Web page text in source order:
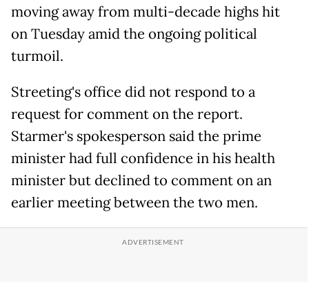
moving away from multi-decade highs hit
on Tuesday amid the ongoing political
turmoil.
Streeting's office did not respond to a
request for comment on the report.
Starmer's spokesperson said the prime
minister had full confidence in his health
minister but declined to comment on an
earlier meeting between the two men.